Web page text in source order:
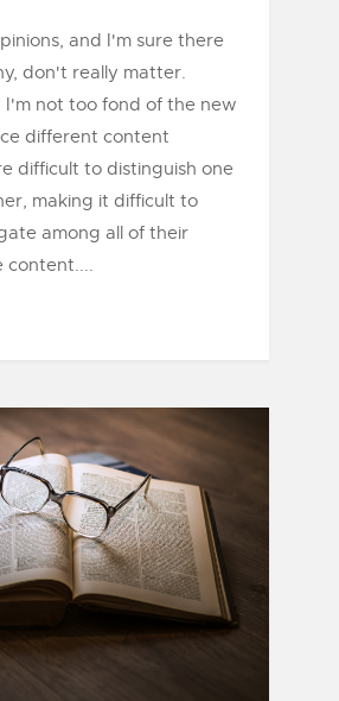
and I'm sure there
don't really matter.
I'm not too fond of the new
different content
difficult to distinguish one
making it difficult to
among all of their
content....